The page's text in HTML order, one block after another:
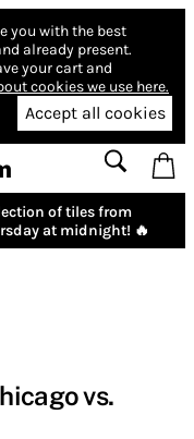
you with the best
already present.
your cart and
cookies we use here.
Accept all cookies
of tiles from
at midnight! 🔥
vs.